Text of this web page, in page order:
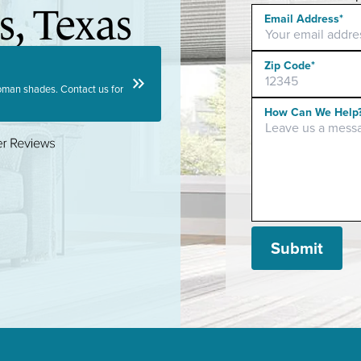
Texas
shades. Contact us for
keyboard_double_arrow_right
Email Address*
Zip Code*
Please leave this
How Can We
Submit